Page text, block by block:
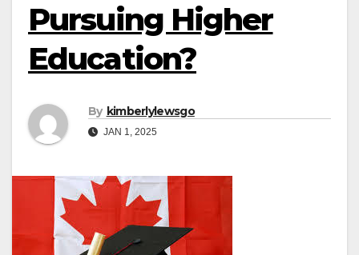
Pursuing Higher
Education?
By kimberlylewsgo
JAN 1, 2025